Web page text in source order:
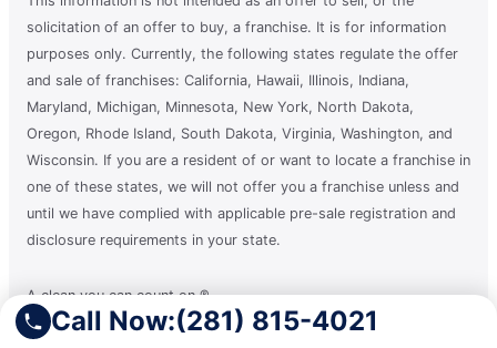
Call Now:(281) 815-4021
solicitation of an offer to buy, a franchise. It is for information
purposes only. Currently, the following states regulate the offer
and sale of franchises: California, Hawaii, Illinois, Indiana,
Maryland, Michigan, Minnesota, New York, North Dakota,
Oregon, Rhode Island, South Dakota, Virginia, Washington, and
Wisconsin. If you are a resident of or want to locate a franchise in
one of these states, we will not offer you a franchise unless and
until we have complied with applicable pre-sale registration and
disclosure requirements in your state.
A clean you can count on.®